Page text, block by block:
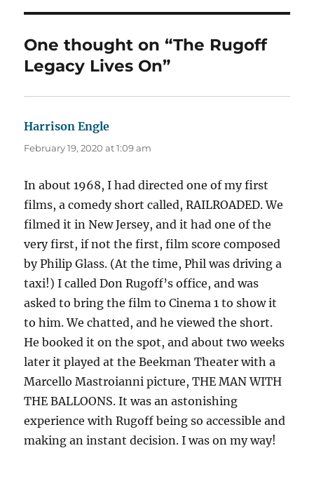
One thought on “The Rugoff
Legacy Lives On”
Harrison Engle
February 19, 2020 at 1:09 am
In about 1968, I had directed one of my first
films, a comedy short called, RAILROADED. We
filmed it in New Jersey, and it had one of the
very first, if not the first, film score composed
by Philip Glass. (At the time, Phil was driving a
taxi!) I called Don Rugoff’s office, and was
asked to bring the film to Cinema 1 to show it
to him. We chatted, and he viewed the short.
He booked it on the spot, and about two weeks
later it played at the Beekman Theater with a
Marcello Mastroianni picture, THE MAN WITH
THE BALLOONS. It was an astonishing
experience with Rugoff being so accessible and
making an instant decision. I was on my way!